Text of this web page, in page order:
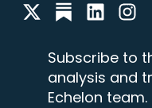
Subscribe to
analysis and
Echelon team.